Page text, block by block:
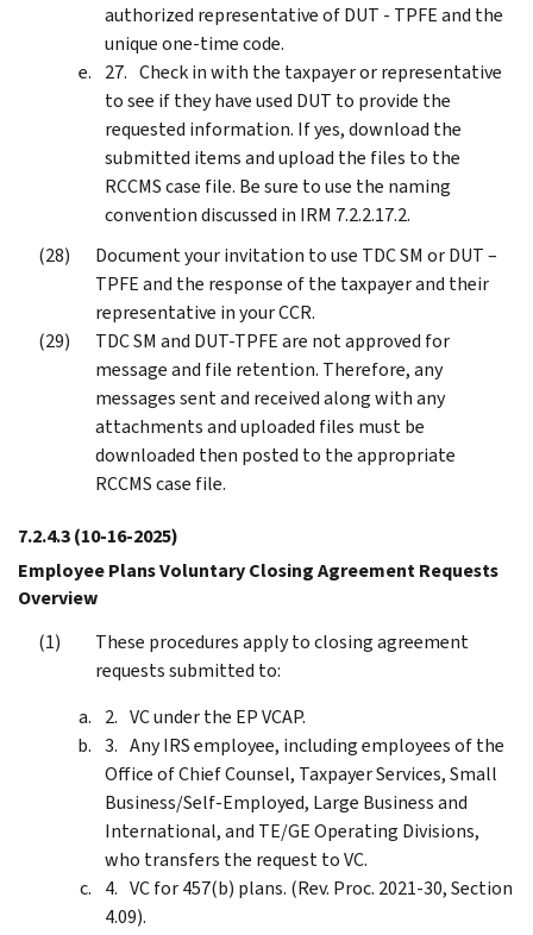
authorized representative of DUT - TPFE and the
unique one-time code.
Check in with the taxpayer or representative
to see if they have used DUT to provide the
requested information. If yes, download the
submitted items and upload the files to the
RCCMS case file. Be sure to use the naming
convention discussed in IRM 7.2.2.17.2.
Document your invitation to use TDC SM or DUT –
TPFE and the response of the taxpayer and their
representative in your CCR.
TDC SM and DUT-TPFE are not approved for
message and file retention. Therefore, any
messages sent and received along with any
attachments and uploaded files must be
downloaded then posted to the appropriate
RCCMS case file.
7.2.4.3(10-16-2025)
Employee Plans Voluntary Closing Agreement Requests
Overview
These procedures apply to closing agreement
requests submitted to:
VC under the EP VCAP.
Any IRS employee, including employees of the
Office of Chief Counsel, Taxpayer Services, Small
Business/Self-Employed, Large Business and
International, and TE/GE Operating Divisions,
who transfers the request to VC.
VC for 457(b) plans. (Rev. Proc. 2021-30, Section
4.09).